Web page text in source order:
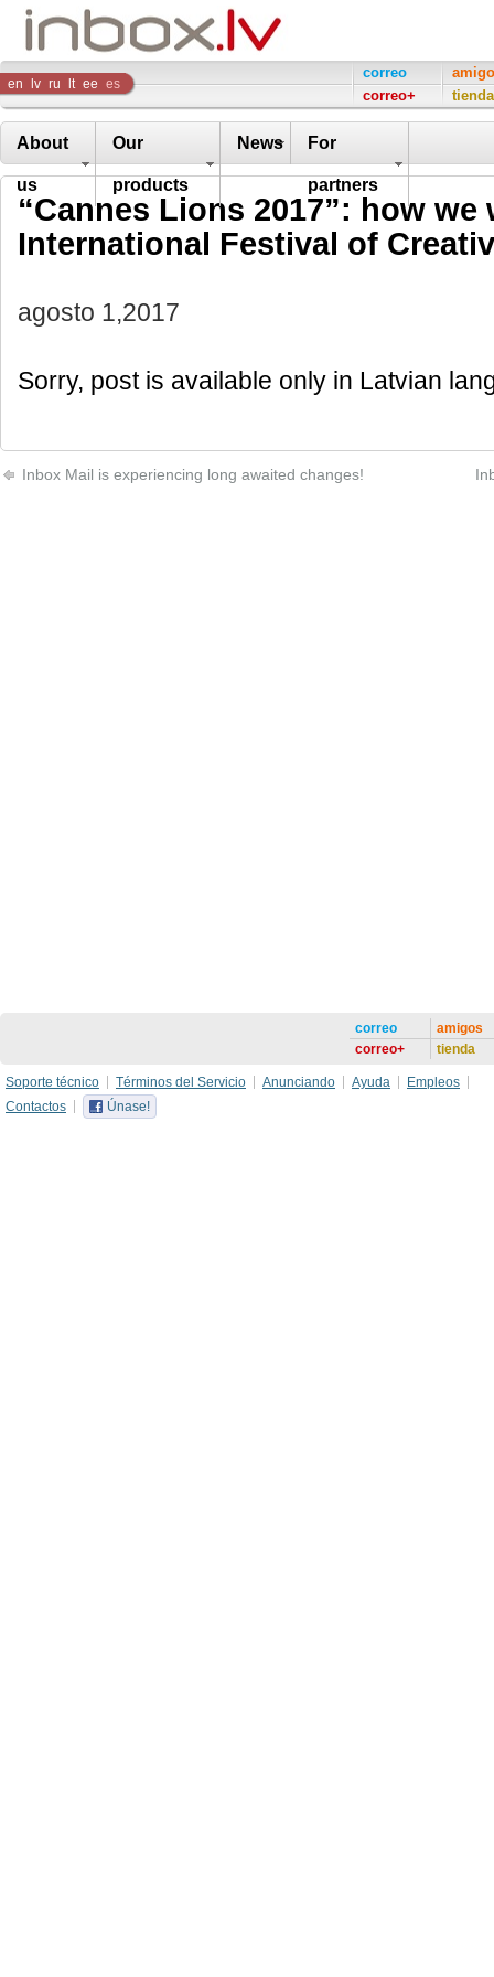
Inbox
Company
en lv ru lt ee es
correo
correo+
tienda
About
us
Our
products
News For
partners
“Cannes Lions 2017”: how we
International Festival of
agosto 1,2017
Sorry, post is available only in Latvian
Inbox Mail is experiencing long awaited changes!
correo
correo+
amigos
tienda
Soporte técnico Términos del Servicio Anunciando Ayuda
Empleos
Contactos
Únase!